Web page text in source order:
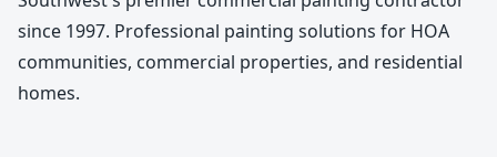
since 1997. Professional painting solutions for HOA
communities, commercial properties, and residential
homes.